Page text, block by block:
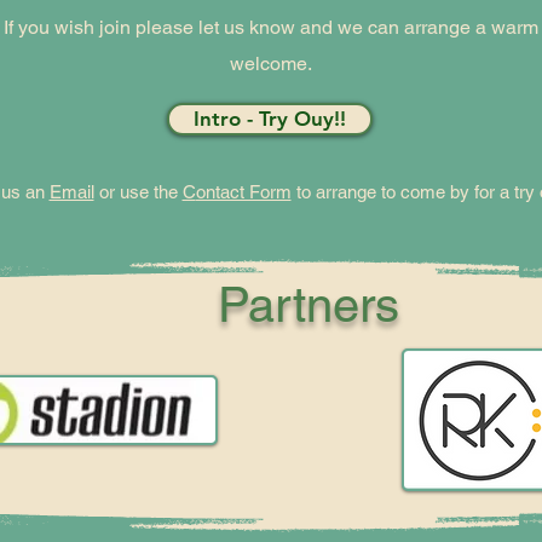
If you wish join please let us know and we can arrange a warm
welcome.
Intro - Try Ouy!!
an Emailor use the Contact Form to arrange to come by for a try
Partners